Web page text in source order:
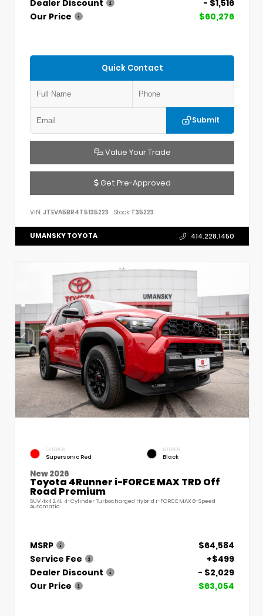
Dealer Discount
- $1,516
Our Price
$60,276
Quick Contact
Submit
Value Your Trade
Get Pre-Approved
VIN: JTEVA5BR4T5135223 Stock: T35223
UMANSKY TOYOTA 414.228.1450
EXTERIOR
Supersonic Red
INTERIOR
Black
New 2026
Toyota 4Runner i-FORCE MAX TRD Off
Road Premium
SUV 4x4 2.4L 4-Cylinder Turbocharged Hybrid i-FORCE MAX 8-Speed
Automatic
MSRP
$64,584
Service Fee
+$499
Dealer Discount
- $2,029
Our Price
$63,054